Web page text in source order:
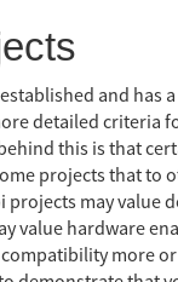
and has
detailed criteria
this is that
projects that to
projects may value
value hardware
more